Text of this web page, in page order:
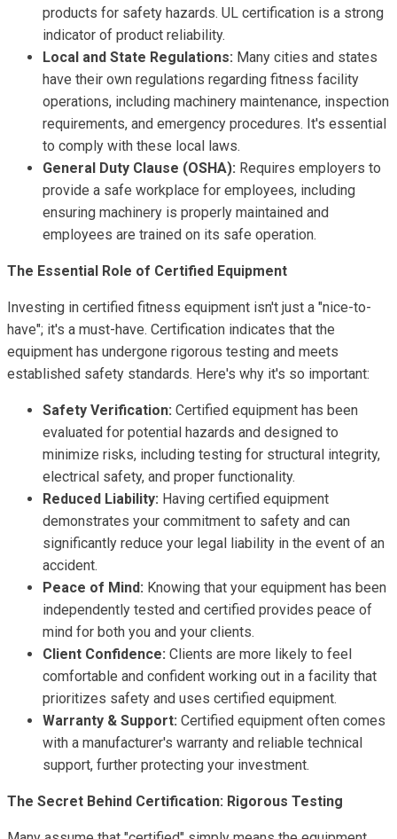
products for safety hazards. UL certification is a strong
indicator of product reliability.
Local and State Regulations: Many cities and states
have their own regulations regarding fitness facility
operations, including machinery maintenance, inspection
requirements, and emergency procedures. It's essential
to comply with these local laws.
General Duty Clause (OSHA): Requires employers to
provide a safe workplace for employees, including
ensuring machinery is properly maintained and
employees are trained on its safe operation.
The Essential Role of Certified Equipment
Investing in certified fitness equipment isn't just a "nice-to-
have"; it's a must-have. Certification indicates that the
equipment has undergone rigorous testing and meets
established safety standards. Here's why it's so important:
Safety Verification: Certified equipment has been
evaluated for potential hazards and designed to
minimize risks, including testing for structural integrity,
electrical safety, and proper functionality.
Reduced Liability: Having certified equipment
demonstrates your commitment to safety and can
significantly reduce your legal liability in the event of an
accident.
Peace of Mind: Knowing that your equipment has been
independently tested and certified provides peace of
mind for both you and your clients.
Client Confidence: Clients are more likely to feel
comfortable and confident working out in a facility that
prioritizes safety and uses certified equipment.
Warranty & Support: Certified equipment often comes
with a manufacturer's warranty and reliable technical
support, further protecting your investment.
The Secret Behind Certification: Rigorous Testing